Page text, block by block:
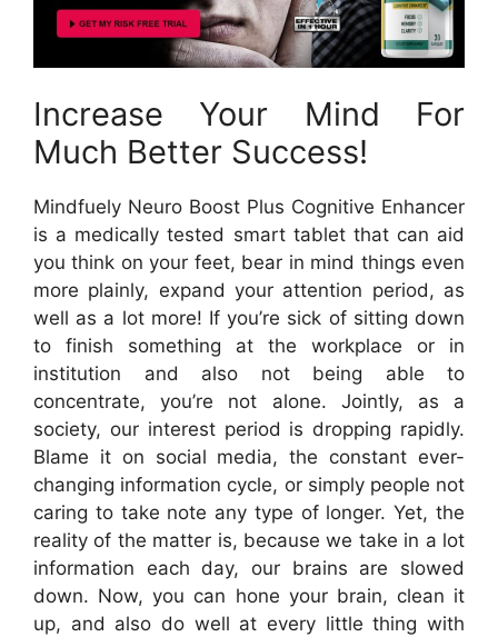
Increase Your Mind For
Much Better Success!
Mindfuely Neuro Boost Plus Cognitive Enhancer
is a medically tested smart tablet that can aid
you think on your feet, bear in mind things even
more plainly, expand your attention period, as
well as a lot more! If you’re sick of sitting down
to finish something at the workplace or in
institution and also not being able to
concentrate, you’re not alone. Jointly, as a
society, our interest period is dropping rapidly.
Blame it on social media, the constant ever-
changing information cycle, or simply people not
caring to take note any type of longer. Yet, the
reality of the matter is, because we take in a lot
information each day, our brains are slowed
down. Now, you can hone your brain, clean it
up, and also do well at every little thing with